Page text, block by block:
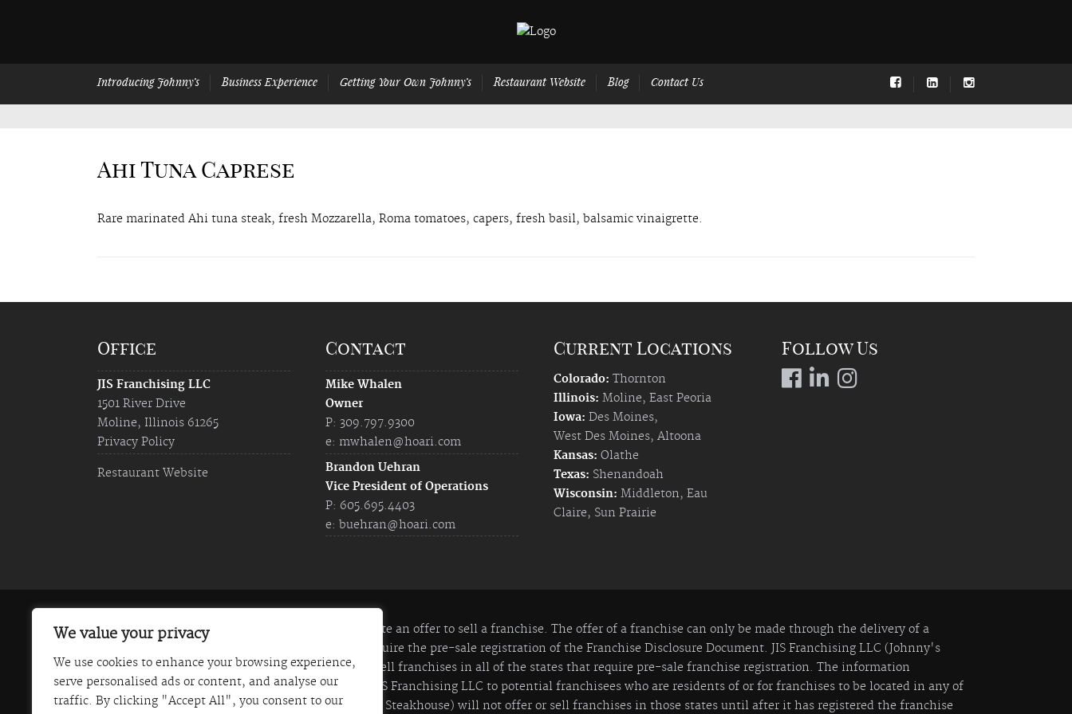
We value your privacy
We use cookies to enhance your browsing experience,
serve personalised ads or content, and analyse our
traffic. By clicking "Accept All", you consent to our
Introducing Johnny’s Business Experience Getting Your Own Johnny’s Restaurant Website Blog Contact Us
Ahi Tuna Caprese
Rare marinated Ahi tuna steak, fresh Mozzarella, Roma tomatoes, capers, fresh basil, balsamic vinaigrette.
Office
JIS Franchising LLC
1501 River Drive
Moline, Illinois 61265
Privacy Policy
Restaurant Website
Contact
Mike Whalen
Owner
P: 309.797.9300
e: mwhalen@hoari.com
Brandon Uehran
Vice President of Operations
P: 605.695.4403
e: buehran@hoari.com
Current Locations
Colorado: Thornton
Illinois: Moline, East Peoria
Iowa: Des Moines,
West Des Moines, Altoona
Kansas: Olathe
Texas: Shenandoah
Wisconsin: Middleton, Eau
Claire, Sun Prairie
Follow Us
The information on this website does not constitute an offer to sell a franchise. The offer of a franchise can only be made through the delivery of a
Franchise Disclosure Document. Certain states require the pre-sale registration of the Franchise Disclosure Document. JIS Franchising LLC (Johnny's
Italian Steakhouse) is not currently registered to sell franchises in all of the states that require pre-sale franchise registration. The information
communicated in this website is not directed by JIS Franchising LLC to potential franchisees who are residents of or for franchises to be located in any of
those states. JIS Franchising LLC (Johnny's Italian Steakhouse) will not offer or sell franchises in those states until after it has registered the franchise